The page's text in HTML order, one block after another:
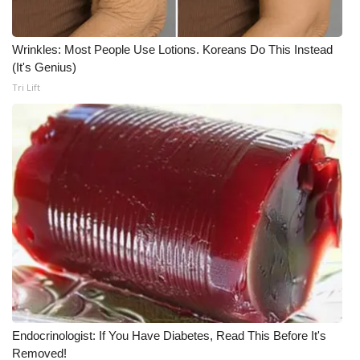
What’s On
Ion Plus
ABOUT US
FCC Applications
About WCBI-TV
Contact Us
Employment
WCBI FCC Reports
Intern With Us
Wrinkles: Most People Use Lotions. Koreans Do This Instead
(It's Genius)
Tri Lift
Endocrinologist: If You Have Diabetes, Read This Before It's
Removed!